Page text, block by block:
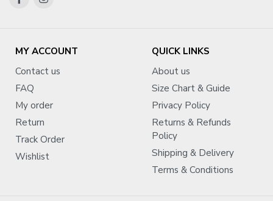
MY ACCOUNT
Contact us
FAQ
My order
Return
Track Order
Wishlist
QUICK LINKS
About us
Size Chart & Guide
Privacy Policy
Returns & Refunds
Policy
Shipping & Delivery
Terms & Conditions